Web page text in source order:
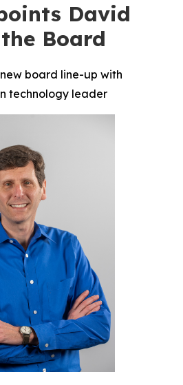
David
Board
board line-up with
technology leader